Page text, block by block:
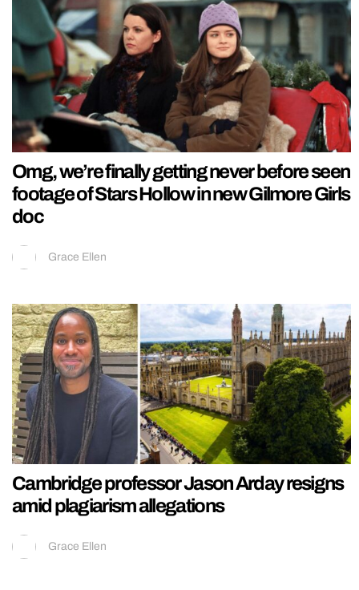
Omg, we’re finally getting never before seen
footage of Stars Hollow in new Gilmore Girls
doc
Grace Ellen
Cambridge professor Jason Arday resigns
amid plagiarism allegations
Grace Ellen